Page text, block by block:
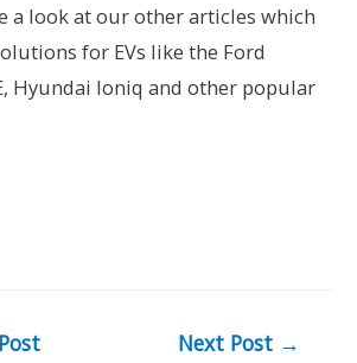
a look at our other articles which
for EVs like the Ford
Hyundai Ioniq and other popular
Next Post →